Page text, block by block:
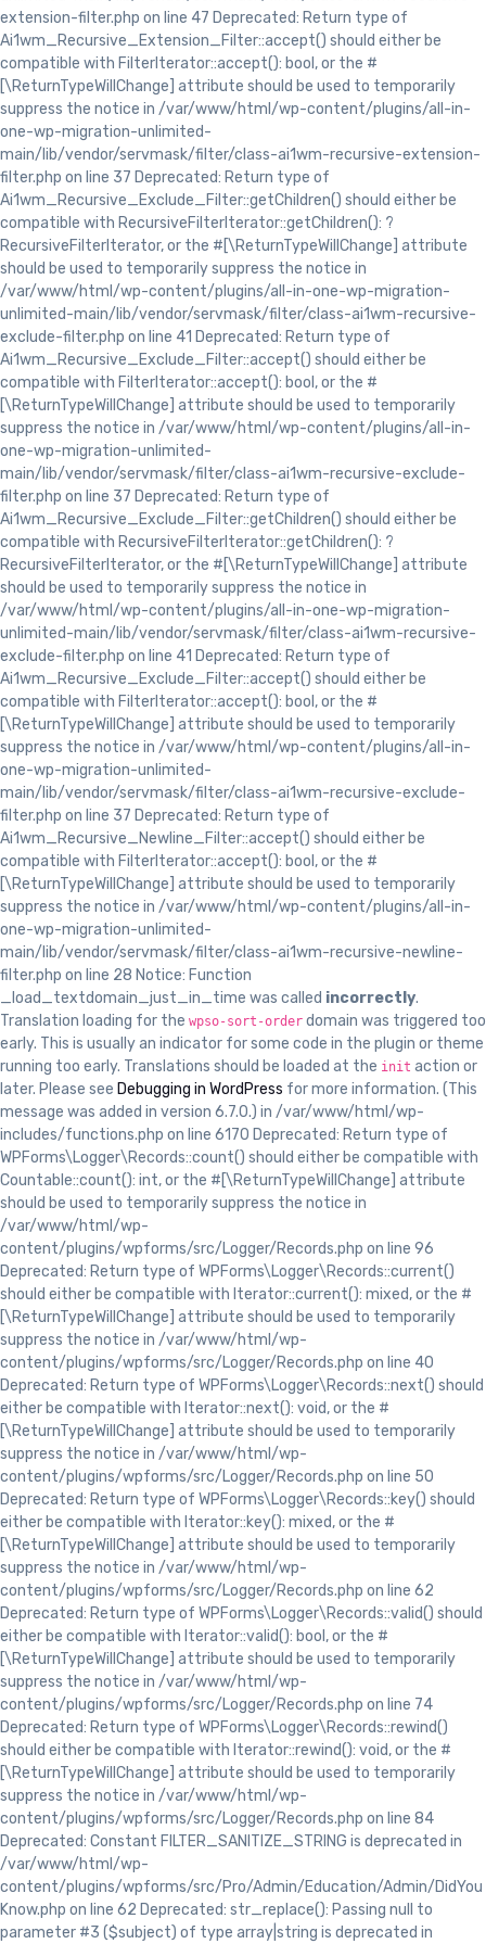
extension-filter.php on line 47 Deprecated: Return type of
Ai1wm_Recursive_Extension_Filter::accept() should either be
compatible with FilterIterator::accept(): bool, or the #
[\ReturnTypeWillChange] attribute should be used to temporarily
suppress the notice in /var/www/html/wp-content/plugins/all-in-
one-wp-migration-unlimited-
main/lib/vendor/servmask/filter/class-ai1wm-recursive-extension-
filter.php on line 37 Deprecated: Return type of
Ai1wm_Recursive_Exclude_Filter::getChildren() should either be
compatible with RecursiveFilterIterator::getChildren(): ?
RecursiveFilterIterator, or the #[\ReturnTypeWillChange] attribute
should be used to temporarily suppress the notice in
/var/www/html/wp-content/plugins/all-in-one-wp-migration-
unlimited-main/lib/vendor/servmask/filter/class-ai1wm-recursive-
exclude-filter.php on line 41 Deprecated: Return type of
Ai1wm_Recursive_Exclude_Filter::accept() should either be
compatible with FilterIterator::accept(): bool, or the #
[\ReturnTypeWillChange] attribute should be used to temporarily
suppress the notice in /var/www/html/wp-content/plugins/all-in-
one-wp-migration-unlimited-
main/lib/vendor/servmask/filter/class-ai1wm-recursive-exclude-
filter.php on line 37 Deprecated: Return type of
Ai1wm_Recursive_Exclude_Filter::getChildren() should either be
compatible with RecursiveFilterIterator::getChildren(): ?
RecursiveFilterIterator, or the #[\ReturnTypeWillChange] attribute
should be used to temporarily suppress the notice in
/var/www/html/wp-content/plugins/all-in-one-wp-migration-
unlimited-main/lib/vendor/servmask/filter/class-ai1wm-recursive-
exclude-filter.php on line 41 Deprecated: Return type of
Ai1wm_Recursive_Exclude_Filter::accept() should either be
compatible with FilterIterator::accept(): bool, or the #
[\ReturnTypeWillChange] attribute should be used to temporarily
suppress the notice in /var/www/html/wp-content/plugins/all-in-
one-wp-migration-unlimited-
main/lib/vendor/servmask/filter/class-ai1wm-recursive-exclude-
filter.php on line 37 Deprecated: Return type of
Ai1wm_Recursive_Newline_Filter::accept() should either be
compatible with FilterIterator::accept(): bool, or the #
[\ReturnTypeWillChange] attribute should be used to temporarily
suppress the notice in /var/www/html/wp-content/plugins/all-in-
one-wp-migration-unlimited-
main/lib/vendor/servmask/filter/class-ai1wm-recursive-newline-
filter.php on line 28 Notice: Function
_load_textdomain_just_in_time was called incorrectly.
Translation loading for the wpso-sort-order domain was triggered too
early. This is usually an indicator for some code in the plugin or theme
running too early. Translations should be loaded at the init action or
later. Please see Debugging in WordPress for more information. (This
message was added in version 6.7.0.) in /var/www/html/wp-
includes/functions.php on line 6170 Deprecated: Return type of
WPForms\Logger\Records::count() should either be compatible with
Countable::count(): int, or the #[\ReturnTypeWillChange] attribute
should be used to temporarily suppress the notice in
/var/www/html/wp-
content/plugins/wpforms/src/Logger/Records.php on line 96
Deprecated: Return type of WPForms\Logger\Records::current()
should either be compatible with Iterator::current(): mixed, or the #
[\ReturnTypeWillChange] attribute should be used to temporarily
suppress the notice in /var/www/html/wp-
content/plugins/wpforms/src/Logger/Records.php on line 40
Deprecated: Return type of WPForms\Logger\Records::next() should
either be compatible with Iterator::next(): void, or the #
[\ReturnTypeWillChange] attribute should be used to temporarily
suppress the notice in /var/www/html/wp-
content/plugins/wpforms/src/Logger/Records.php on line 50
Deprecated: Return type of WPForms\Logger\Records::key() should
either be compatible with Iterator::key(): mixed, or the #
[\ReturnTypeWillChange] attribute should be used to temporarily
suppress the notice in /var/www/html/wp-
content/plugins/wpforms/src/Logger/Records.php on line 62
Deprecated: Return type of WPForms\Logger\Records::valid() should
either be compatible with Iterator::valid(): bool, or the #
[\ReturnTypeWillChange] attribute should be used to temporarily
suppress the notice in /var/www/html/wp-
content/plugins/wpforms/src/Logger/Records.php on line 74
Deprecated: Return type of WPForms\Logger\Records::rewind()
should either be compatible with Iterator::rewind(): void, or the #
[\ReturnTypeWillChange] attribute should be used to temporarily
suppress the notice in /var/www/html/wp-
content/plugins/wpforms/src/Logger/Records.php on line 84
Deprecated: Constant FILTER_SANITIZE_STRING is deprecated in
/var/www/html/wp-
content/plugins/wpforms/src/Pro/Admin/Education/Admin/DidYou
Know.php on line 62 Deprecated: str_replace(): Passing null to
parameter #3 ($subject) of type array|string is deprecated in